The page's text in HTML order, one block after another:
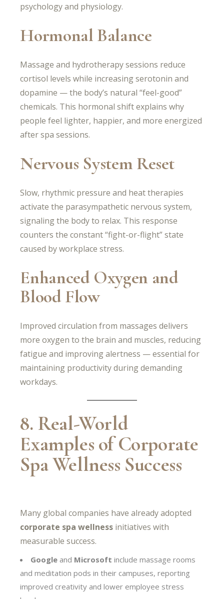
psychology and physiology.
Hormonal Balance
Massage and hydrotherapy sessions reduce
cortisol levels while increasing serotonin and
dopamine — the body’s natural “feel-good”
chemicals. This hormonal shift explains why
people feel lighter, happier, and more energized
after spa sessions.
Nervous System Reset
Slow, rhythmic pressure and heat therapies
activate the parasympathetic nervous system,
signaling the body to relax. This response
counters the constant “fight-or-flight” state
caused by workplace stress.
Enhanced Oxygen and
Blood Flow
Improved circulation from massages delivers
more oxygen to the brain and muscles, reducing
fatigue and improving alertness — essential for
maintaining productivity during demanding
workdays.
8. Real-World
Examples of Corporate
Spa Wellness Success
Many global companies have already adopted
corporate spa wellness initiatives with
measurable success.
Google and Microsoft include massage rooms
and meditation pods in their campuses, reporting
improved creativity and lower employee stress